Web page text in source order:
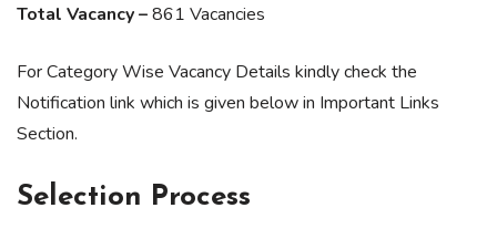
Total Vacancy –861 Vacancies
For Category Wise Vacancy Details kindly check the
Notification link which is given below in Important Links
Section.
Selection Process